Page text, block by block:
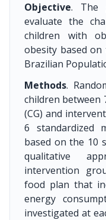
Objective. The
evaluate the
children with
obesity based
Brazilian
Methods.
children between
(CG) and
6 standardized
based on the 10
qualitative
intervention
food plan that
energy
investigated at